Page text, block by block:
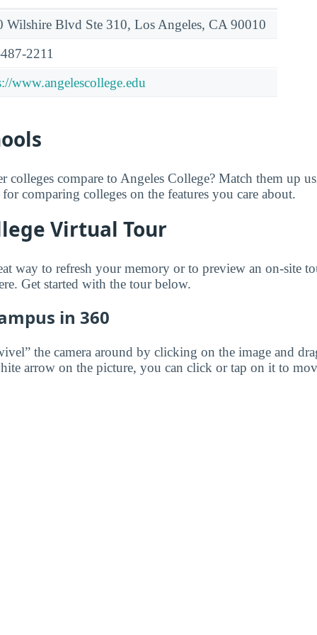
Wilshire Blvd Ste 310, Los Angeles, CA 90010
2211
www.angelescollege.edu
colleges compare to Angeles College? Match them up
comparing colleges on the features you care about.
Virtual Tour
way to refresh your memory or to preview an on-site
Get started with the tour below.
in 360
the camera around by clicking on the image and
arrow on the picture, you can click or tap on it to